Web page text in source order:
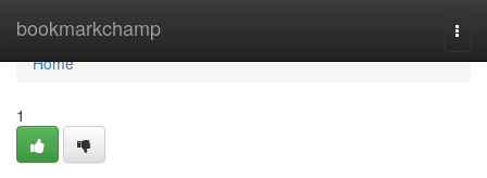
bookmarkchamp
Home
Home
1